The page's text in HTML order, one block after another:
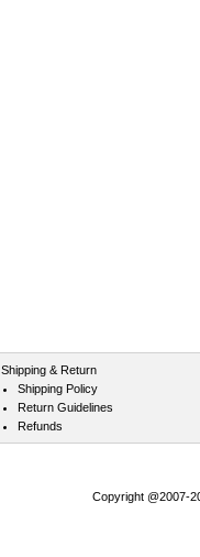
Shipping & Return
Shipping Policy
Return Guidelines
Refunds
Copyright @2007-